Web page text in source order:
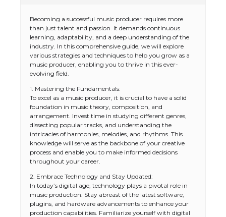
Becoming a successful music producer requires more
than just talent and passion. It demands continuous
learning, adaptability, and a deep understanding of the
industry. In this comprehensive guide, we will explore
various strategies and techniques to help you grow as a
music producer, enabling you to thrive in this ever-
evolving field.
1. Mastering the Fundamentals:
To excel as a music producer, it is crucial to have a solid
foundation in music theory, composition, and
arrangement. Invest time in studying different genres,
dissecting popular tracks, and understanding the
intricacies of harmonies, melodies, and rhythms. This
knowledge will serve as the backbone of your creative
process and enable you to make informed decisions
throughout your career.
2. Embrace Technology and Stay Updated:
In today’s digital age, technology plays a pivotal role in
music production. Stay abreast of the latest software,
plugins, and hardware advancements to enhance your
production capabilities. Familiarize yourself with digital